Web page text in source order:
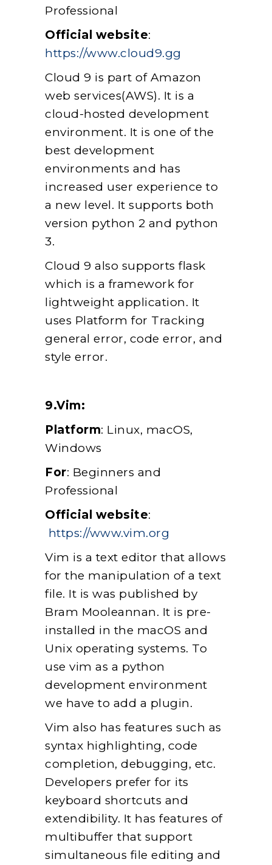
Professional
Official website:
https://www.cloud9.gg
Cloud 9 is part of Amazon
web services(AWS). It is a
cloud-hosted development
environment. It is one of the
best development
environments and has
increased user experience to
a new level. It supports both
version python 2 and python
3.
Cloud 9 also supports flask
which is a framework for
lightweight application. It
uses Platform for Tracking
general error, code error, and
style error.
9.Vim:
Platform: Linux, macOS,
Windows
For: Beginners and
Professional
Official website:
https://www.vim.org
Vim is a text editor that allows
for the manipulation of a text
file. It is was published by
Bram Mooleannan. It is pre-
installed in the macOS and
Unix operating systems. To
use vim as a python
development environment
we have to add a plugin.
Vim also has features such as
syntax highlighting, code
completion, debugging, etc.
Developers prefer for its
keyboard shortcuts and
extendibility. It has features of
multibuffer that support
simultaneous file editing and